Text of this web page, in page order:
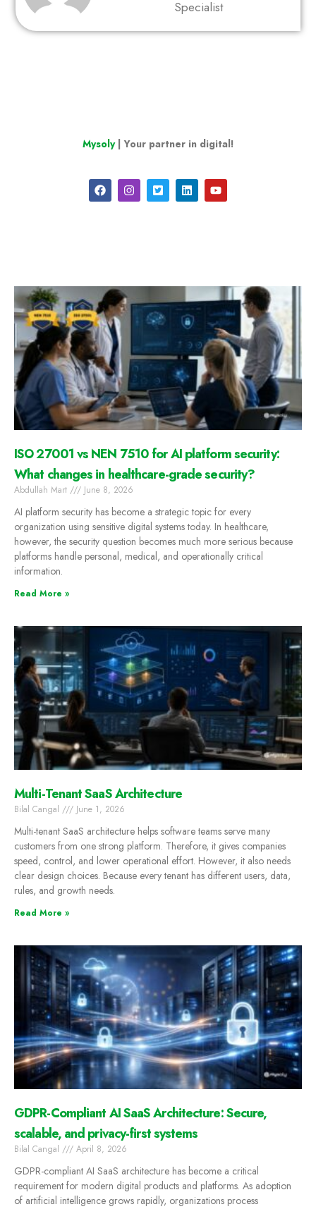
Specialist
Mysoly| Your partner in digital!
ISO 27001 vs NEN 7510 for AI platform security:
What changes in healthcare-grade security?
Abdullah Mart June 8, 2026
AI platform security has become a strategic topic for every
organization using sensitive digital systems today. In healthcare,
however, the security question becomes much more serious because
platforms handle personal, medical, and operationally critical
information.
Read More »
Multi-Tenant SaaS Architecture
Bilal Cangal June 1, 2026
Multi-tenant SaaS architecture helps software teams serve many
customers from one strong platform. Therefore, it gives companies
speed, control, and lower operational effort. However, it also needs
clear design choices. Because every tenant has different users, data,
rules, and growth needs.
Read More »
GDPR-Compliant AI SaaS Architecture: Secure,
scalable, and privacy-first systems
Bilal Cangal April 8, 2026
GDPR-compliant AI SaaS architecture has become a critical
requirement for modern digital products and platforms. As adoption
of artificial intelligence grows rapidly, organizations process